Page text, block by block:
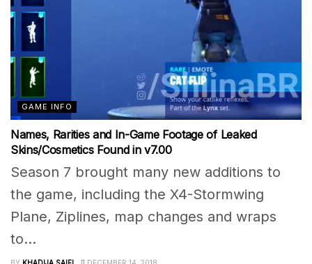
GAME INFO
Names, Rarities and In-Game Footage of Leaked
Skins/Cosmetics Found in v7.00
Season 7 brought many new additions to
the game, including the X4-Stormwing
Plane, Ziplines, map changes and wraps
to...